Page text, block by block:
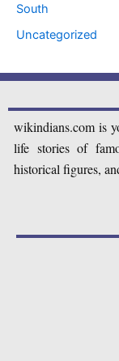
South
Uncategorized
wikindians.com is
life stories of
historical figures,